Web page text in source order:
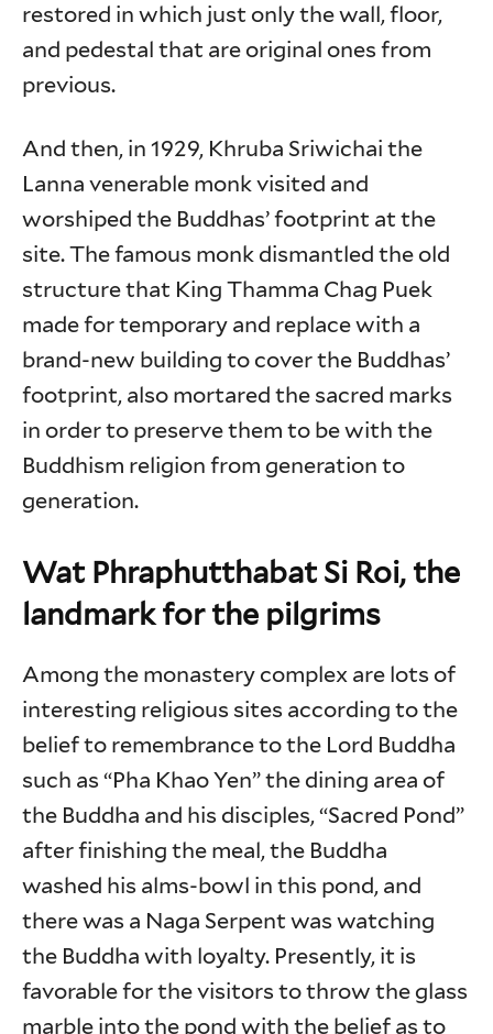
restored in which just only the wall, floor,
and pedestal that are original ones from
previous.
And then, in 1929, Khruba Sriwichai the
Lanna venerable monk visited and
worshiped the Buddhas’ footprint at the
site. The famous monk dismantled the old
structure that King Thamma Chag Puek
made for temporary and replace with a
brand-new building to cover the Buddhas’
footprint, also mortared the sacred marks
in order to preserve them to be with the
Buddhism religion from generation to
generation.
Wat Phraphutthabat Si Roi, the
landmark for the pilgrims
Among the monastery complex are lots of
interesting religious sites according to the
belief to remembrance to the Lord Buddha
such as “Pha Khao Yen” the dining area of
the Buddha and his disciples, “Sacred Pond”
after finishing the meal, the Buddha
washed his alms-bowl in this pond, and
there was a Naga Serpent was watching
the Buddha with loyalty. Presently, it is
favorable for the visitors to throw the glass
marble into the pond with the belief as to